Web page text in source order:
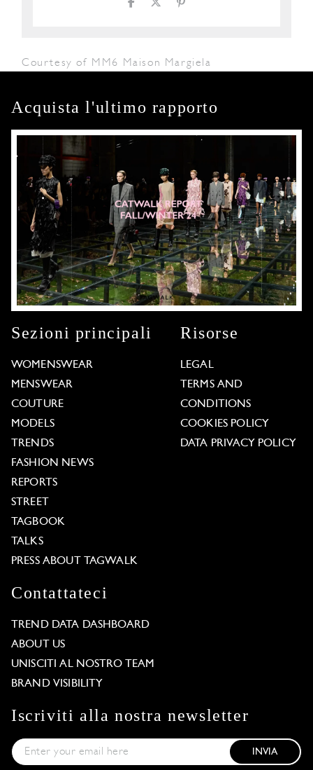
Courtesy of MM6 Maison Margiela
Acquista l'ultimo rapporto
Sezioni principali
WOMENSWEAR
MENSWEAR
COUTURE
MODELS
TRENDS
FASHION NEWS
REPORTS
STREET
TAGBOOK
TALKS
PRESS ABOUT TAGWALK
Risorse
LEGAL
TERMS AND
CONDITIONS
COOKIES POLICY
DATA PRIVACY POLICY
Contattateci
TREND DATA DASHBOARD
ABOUT US
UNISCITI AL NOSTRO TEAM
BRAND VISIBILITY
Iscriviti alla nostra newsletter
INVIA